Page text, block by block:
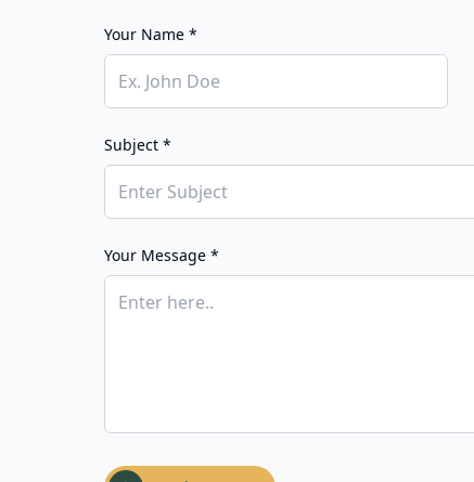
Your Name *
Subject *
Your Message *